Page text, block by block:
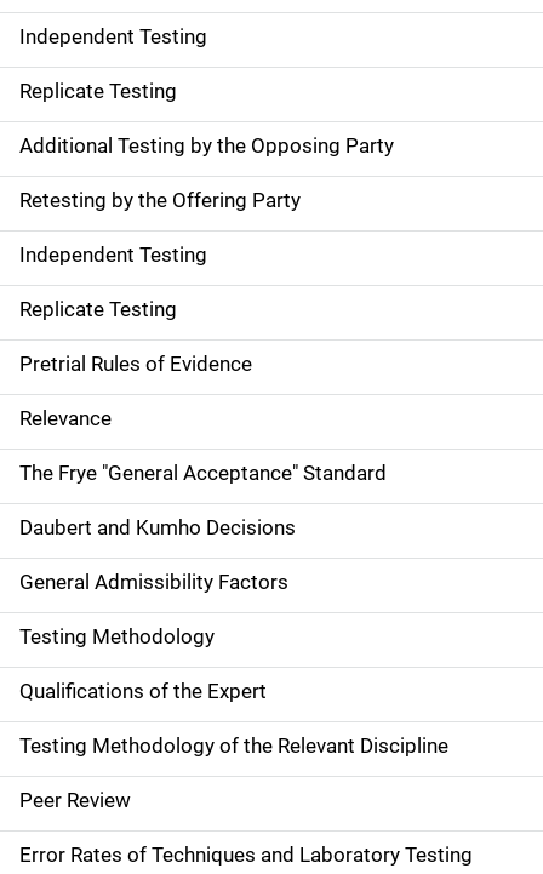
Independent Testing
Replicate Testing
Additional Testing by the Opposing Party
Retesting by the Offering Party
Independent Testing
Replicate Testing
Pretrial Rules of Evidence
Relevance
The Frye "General Acceptance" Standard
Daubert and Kumho Decisions
General Admissibility Factors
Testing Methodology
Qualifications of the Expert
Testing Methodology of the Relevant Discipline
Peer Review
Error Rates of Techniques and Laboratory Testing